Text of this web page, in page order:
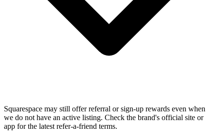
Squarespace may still offer referral or sign-up rewards even when
we do not have an active listing. Check the brand's official site or
app for the latest refer-a-friend terms.